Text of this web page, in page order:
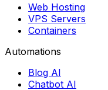
Web Hosting
VPS Servers
Containers
Automations
Blog AI
Chatbot AI